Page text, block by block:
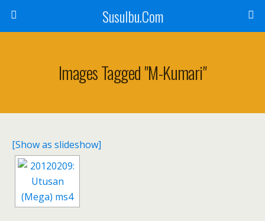
SusuIbu.Com
Images Tagged "m-Kumari"
[Show as slideshow]